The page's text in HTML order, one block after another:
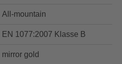
All-mountain
EN 1077:2007 Klasse B
mirror gold